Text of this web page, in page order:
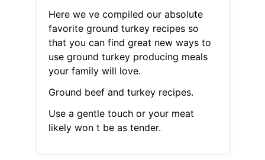
Here we ve compiled our absolute
favorite ground turkey recipes so
that you can find great new ways to
use ground turkey producing meals
your family will love.
Ground beef and turkey recipes.
Use a gentle touch or your meat
likely won t be as tender.